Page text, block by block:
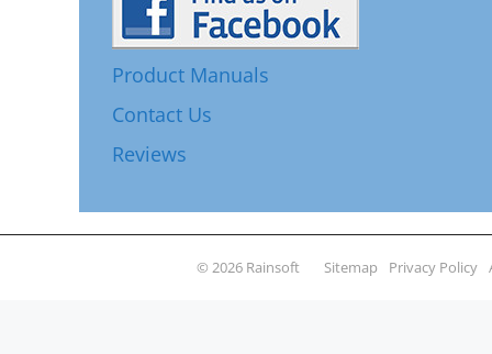
Product Manuals
Contact Us
Reviews
© 2026 Rainsoft Sitemap Privacy Policy